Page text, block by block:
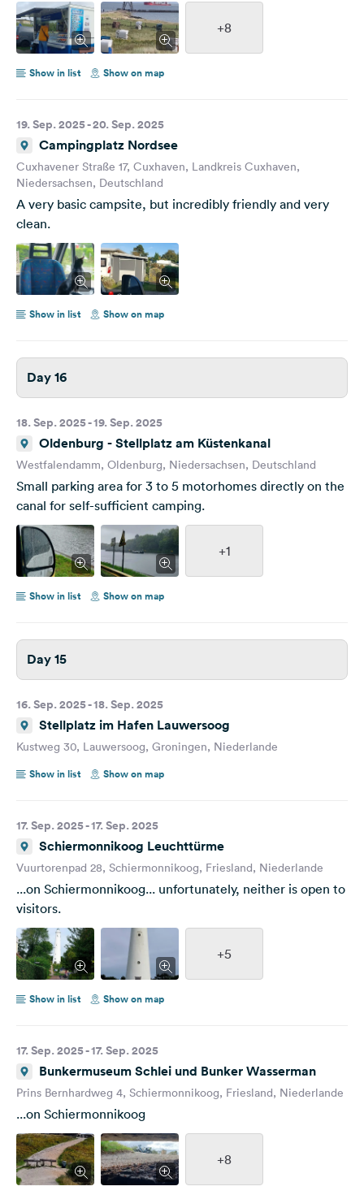
+8
Show in list Show on map
19. Sep. 2025 - 20. Sep. 2025
Campingplatz Nordsee
Cuxhavener Straße 17, Cuxhaven, Landkreis Cuxhaven,
Niedersachsen, Deutschland
A very basic campsite, but incredibly friendly and very
clean.
Show in list Show on map
Day 16
18. Sep. 2025 - 19. Sep. 2025
Oldenburg - Stellplatz am Küstenkanal
Westfalendamm, Oldenburg, Niedersachsen, Deutschland
Small parking area for 3 to 5 motorhomes directly on the
canal for self-sufficient camping.
+1
Show in list Show on map
Day 15
16. Sep. 2025 - 18. Sep. 2025
Stellplatz im Hafen Lauwersoog
Kustweg 30, Lauwersoog, Groningen, Niederlande
Show in list
Show on map
17. Sep. 2025 - 17. Sep. 2025
Schiermonnikoog Leuchttürme
Vuurtorenpad 28, Schiermonnikoog, Friesland, Niederlande
...on Schiermonnikoog... unfortunately, neither is open to
visitors.
+5
Show in list Show on map
17. Sep. 2025 - 17. Sep. 2025
Bunkermuseum Schlei und Bunker Wasserman
Prins Bernhardweg 4, Schiermonnikoog, Friesland, Niederlande
...on Schiermonnikoog
+8